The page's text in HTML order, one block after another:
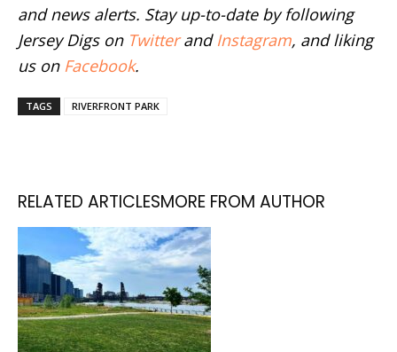
and news alerts. Stay up-to-date by following
Jersey Digs on Twitterand Instagram, and liking
us on Facebook.
TAGS RIVERFRONT PARK
RELATED ARTICLESMORE FROM AUTHOR